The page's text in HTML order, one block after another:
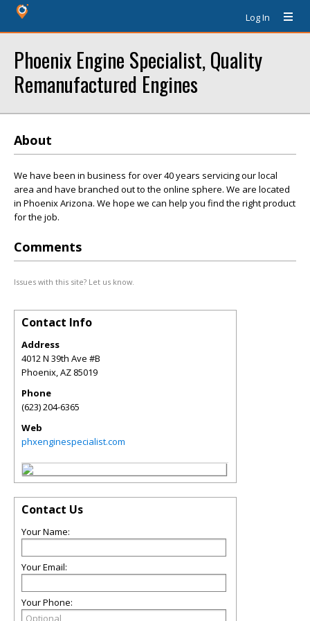
Log In
Phoenix Engine Specialist, Quality
Remanufactured Engines
About
We have been in business for over 40 years servicing our local
area and have branched out to the online sphere. We are located
in Phoenix Arizona. We hope we can help you find the right product
for the job.
Comments
Issues with this site? Let us know.
Contact Info
Address
4012 N 39th Ave #B
Phoenix,AZ 85019
Phone
(623) 204-6365
Web
phxenginespecialist.com
Contact Us
Your Name:
Your Email:
Your Phone: